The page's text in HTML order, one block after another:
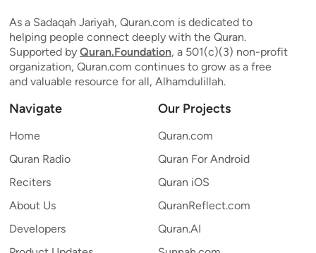
As a Sadaqah Jariyah, Quran.com is dedicated to
helping people connect deeply with the Quran.
Supported by Quran.Foundation, a 501(c)(3) non-profit
organization, Quran.com continues to grow as a free
and valuable resource for all, Alhamdulillah.
Navigate
Home
Quran Radio
Reciters
About Us
Developers
Our Projects
Quran.com
Quran For Android
Quran iOS
QuranReflect.com
Quran.AI